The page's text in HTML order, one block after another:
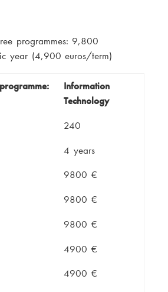
programmes: 9,800
year (4,900 euros/term)
Information
Technology
240
4 years
9800 €
9800 €
9800 €
4900 €
4900 €